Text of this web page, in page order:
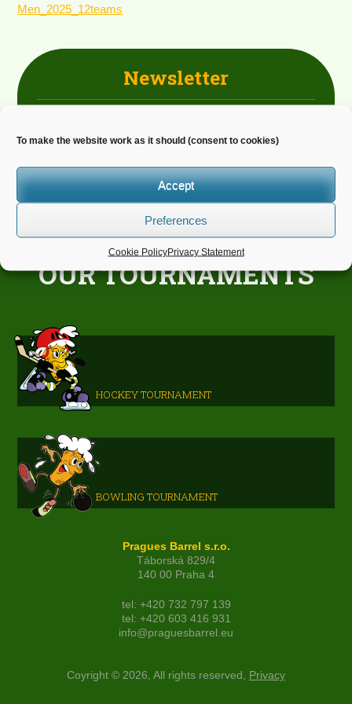
To make the website work as it should (consent to cookies)
Accept
Preferences
Cookie PolicyPrivacy Statement
Men_2025_12teams
Newsletter
OUR TOURNAMENTS
HOCKEY TOURNAMENT
BOWLING TOURNAMENT
Pragues Barrel s.r.o.
Táborská 829/4
140 00 Praha 4
tel: +420 732 797 139
tel: +420 603 416 931
info@praguesbarrel.eu
Coyright © 2026, All rights reserved, Privacy